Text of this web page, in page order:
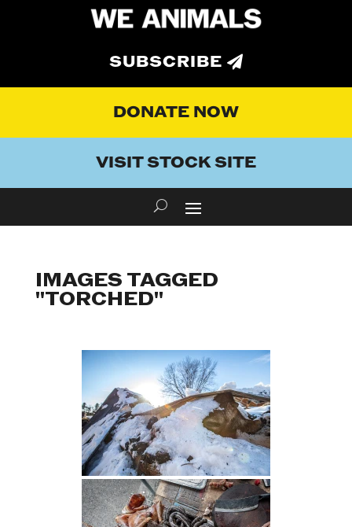
SUBSCRIBE
DONATE NOW
VISIT STOCK SITE
IMAGES TAGGED
"TORCHED"